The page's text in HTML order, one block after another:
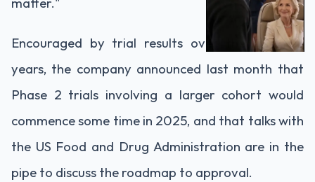
Encouraged by trial results over the last few
years, the company announced last month that
Phase 2 trials involving a larger cohort would
commence some time in 2025, and that talks with
the US Food and Drug Administration are in the
pipe to discuss the roadmap to approval.